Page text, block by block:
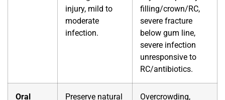
injury, mild to
moderate
infection.
filling/crown/RC,
severe fracture
below gum line,
severe infection
unresponsive to
RC/antibiotics.
Oral
Preserve natural
Overcrowding,